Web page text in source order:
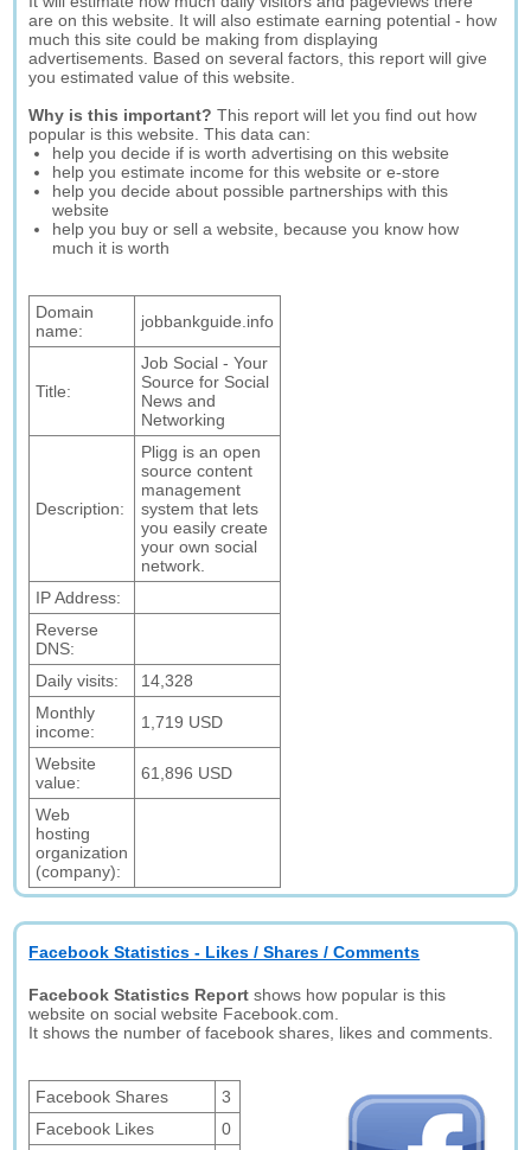
are on this website. It will also estimate earning potential - how
much this site could be making from displaying
advertisements. Based on several factors, this report will give
you estimated value of this website.
Why is this important? This report will let you find out how
popular is this website. This data can:
help you decide if is worth advertising on this website
help you estimate income for this website or e-store
help you decide about possible partnerships with this
website
help you buy or sell a website, because you know how
much it is worth
Domain
name:
jobbankguide.info
Title:
Job Social - Your
Source for Social
News and
Networking
Description:
Pligg is an open
source content
management
system that lets
you easily create
your own social
network.
IP Address:
Reverse
DNS:
Daily visits:
14,328
Monthly
income:
1,719 USD
Website
value:
61,896 USD
Web
hosting
organization
(company):
Facebook Statistics - Likes / Shares / Comments
Facebook Statistics Report shows how popular is this
website on social website Facebook.com.
It shows the number of facebook shares, likes and comments.
Facebook Shares
3
Facebook Likes
0